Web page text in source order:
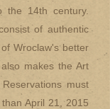
the 14th century.
of authentic
Wroclaw's better
makes the Art
must
April 21, 2015